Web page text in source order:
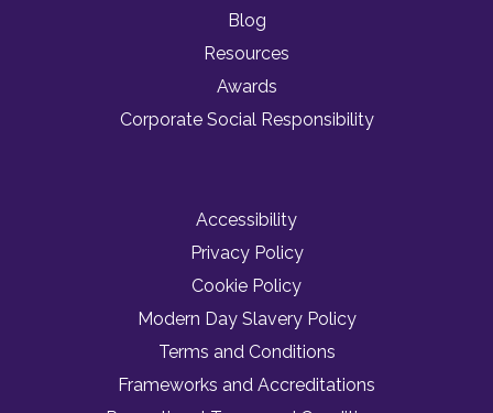
Blog
Resources
Awards
Corporate Social Responsibility
Accessibility
Privacy Policy
Cookie Policy
Modern Day Slavery Policy
Terms and Conditions
Frameworks and Accreditations